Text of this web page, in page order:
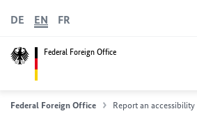
Federal Foreign Office
DE EN FR
Federal Foreign Office Report an